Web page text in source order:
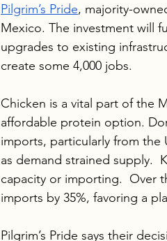
Pilgrim’s Pride, majority-
Mexico. The investment will
upgrades to existing
create some 4,000 jobs.
Chicken is a vital part of the
affordable protein option.
imports, particularly from the
as demand strained supply.
capacity or importing.  Over
imports by 35%, favoring a
Pilgrim’s Pride says their